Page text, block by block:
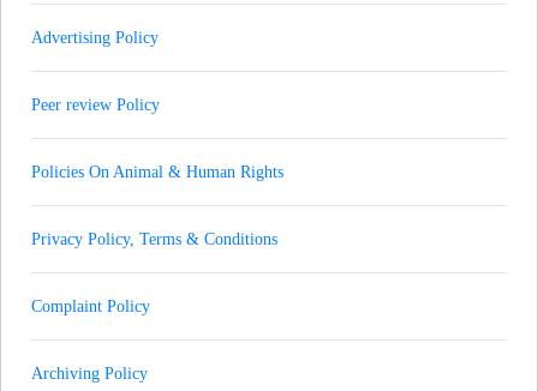
Advertising Policy
Peer review Policy
Policies On Animal & Human Rights
Privacy Policy, Terms & Conditions
Complaint Policy
Archiving Policy
Journal of Gynaecology andrology and Reproductive Medicine
( ISSN - (New Journal) )